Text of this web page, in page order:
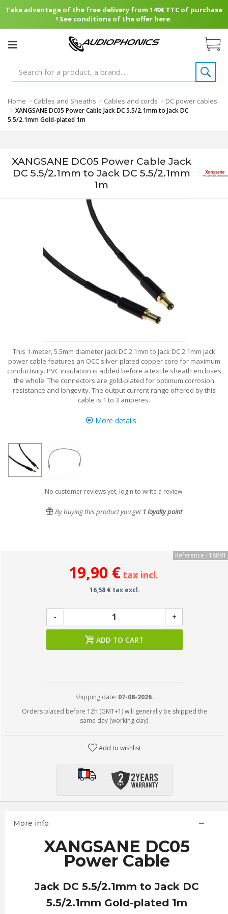
Take advantage of the free delivery from 149€ TTC of purchase
! See conditions of the offer here.
Home > Cables and Sheaths > Cables and cords > DC power cables
>XANGSANE DC05 Power Cable Jack DC 5.5/2.1mm to Jack DC
5.5/2.1mm Gold-plated 1m
XANGSANE DC05 Power Cable Jack
DC 5.5/2.1mm to Jack DC 5.5/2.1mm
1m
This 1-meter, 5.5mm diameter jack DC 2.1mm to Jack DC 2.1mm jack
power cable features an OCC silver-plated copper core for maximum
conductivity. PVC insulation is added before a textile sheath encloses
the whole. The connectors are gold-plated for optimum corrosion
resistance and longevity. The output current range offered by this
cable is 1 to 3 amperes.
More details
No customer reviews yet, login to write a review.
By buying this product you get 1 loyalty point
Reference : 18891
19,90 € tax incl.
16,58 € tax excl.
- +
ADD TO CART
Shipping date: 07-08-2026.
Orders placed before 12h (GMT+1) will generally be shipped the
same day (working day).
Add to wishlist
More info
XANGSANE DC05
Power Cable
Jack DC 5.5/2.1mm to Jack DC
5.5/2.1mm Gold-plated 1m